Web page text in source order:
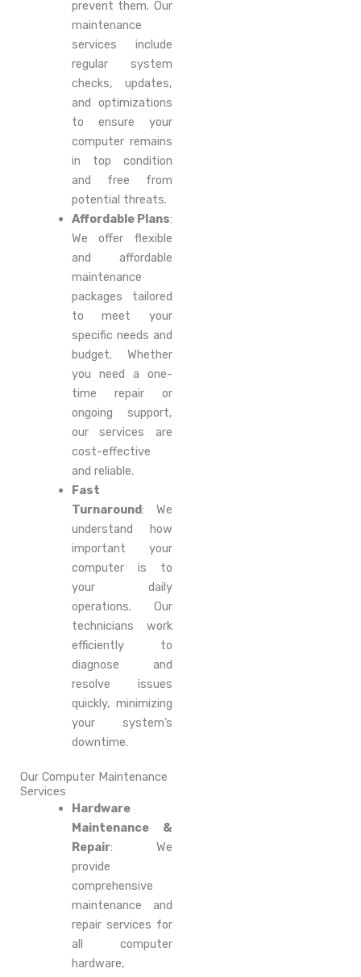
prevent them. Our
maintenance
services include
regular system
checks, updates,
and optimizations
to ensure your
computer remains
in top condition
and free from
potential threats.
Affordable Plans:
We offer flexible
and affordable
maintenance
packages tailored
to meet your
specific needs and
budget. Whether
you need a one-
time repair or
ongoing support,
our services are
cost-effective
and reliable.
Fast
Turnaround: We
understand how
important your
computer is to
your daily
operations. Our
technicians work
efficiently to
diagnose and
resolve issues
quickly, minimizing
your system’s
downtime.
Our Computer Maintenance
Services
Hardware
Maintenance &
Repair: We
provide
comprehensive
maintenance and
repair services for
all computer
hardware,